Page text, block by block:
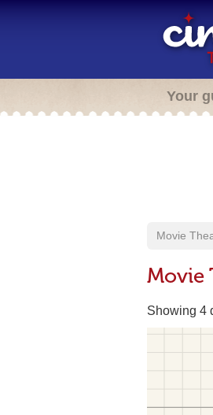
Your
Movie
Movie
Showing 4